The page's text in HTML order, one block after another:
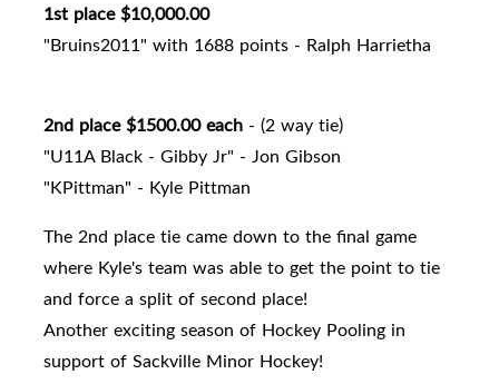
1st place $10,000.00
"Bruins2011" with 1688 points - Ralph Harrietha
2nd place $1500.00 each - (2 way tie)
"U11A Black - Gibby Jr" - Jon Gibson
"KPittman" - Kyle Pittman
The 2nd place tie came down to the final game
where Kyle's team was able to get the point to tie
and force a split of second place!
Another exciting season of Hockey Pooling in
support of Sackville Minor Hockey!